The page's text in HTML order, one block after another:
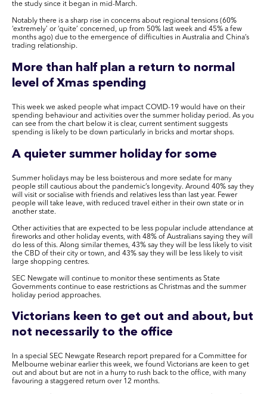
the study since it began in mid-March.
Notably there is a sharp rise in concerns about regional tensions (60%
‘extremely’ or ‘quite’ concerned, up from 50% last week and 45% a few
months ago) due to the emergence of difficulties in Australia and China’s
trading relationship.
More than half plan a return to normal
level of Xmas spending
This week we asked people what impact COVID-19 would have on their
spending behaviour and activities over the summer holiday period. As you
can see from the chart below it is clear, current sentiment suggests
spending is likely to be down particularly in bricks and mortar shops.
A quieter summer holiday for some
Summer holidays may be less boisterous and more sedate for many
people still cautious about the pandemic’s longevity. Around 40% say they
will visit or socialise with friends and relatives less than last year. Fewer
people will take leave, with reduced travel either in their own state or in
another state.
Other activities that are expected to be less popular include attendance at
fireworks and other holiday events, with 48% of Australians saying they will
do less of this. Along similar themes, 43% say they will be less likely to visit
the CBD of their city or town, and 43% say they will be less likely to visit
large shopping centres.
SEC Newgate will continue to monitor these sentiments as State
Governments continue to ease restrictions as Christmas and the summer
holiday period approaches.
Victorians keen to get out and about, but
not necessarily to the office
In a special SEC Newgate Research report prepared for a Committee for
Melbourne webinar earlier this week, we found Victorians are keen to get
out and about but are not in a hurry to rush back to the office, with many
favouring a staggered return over 12 months.